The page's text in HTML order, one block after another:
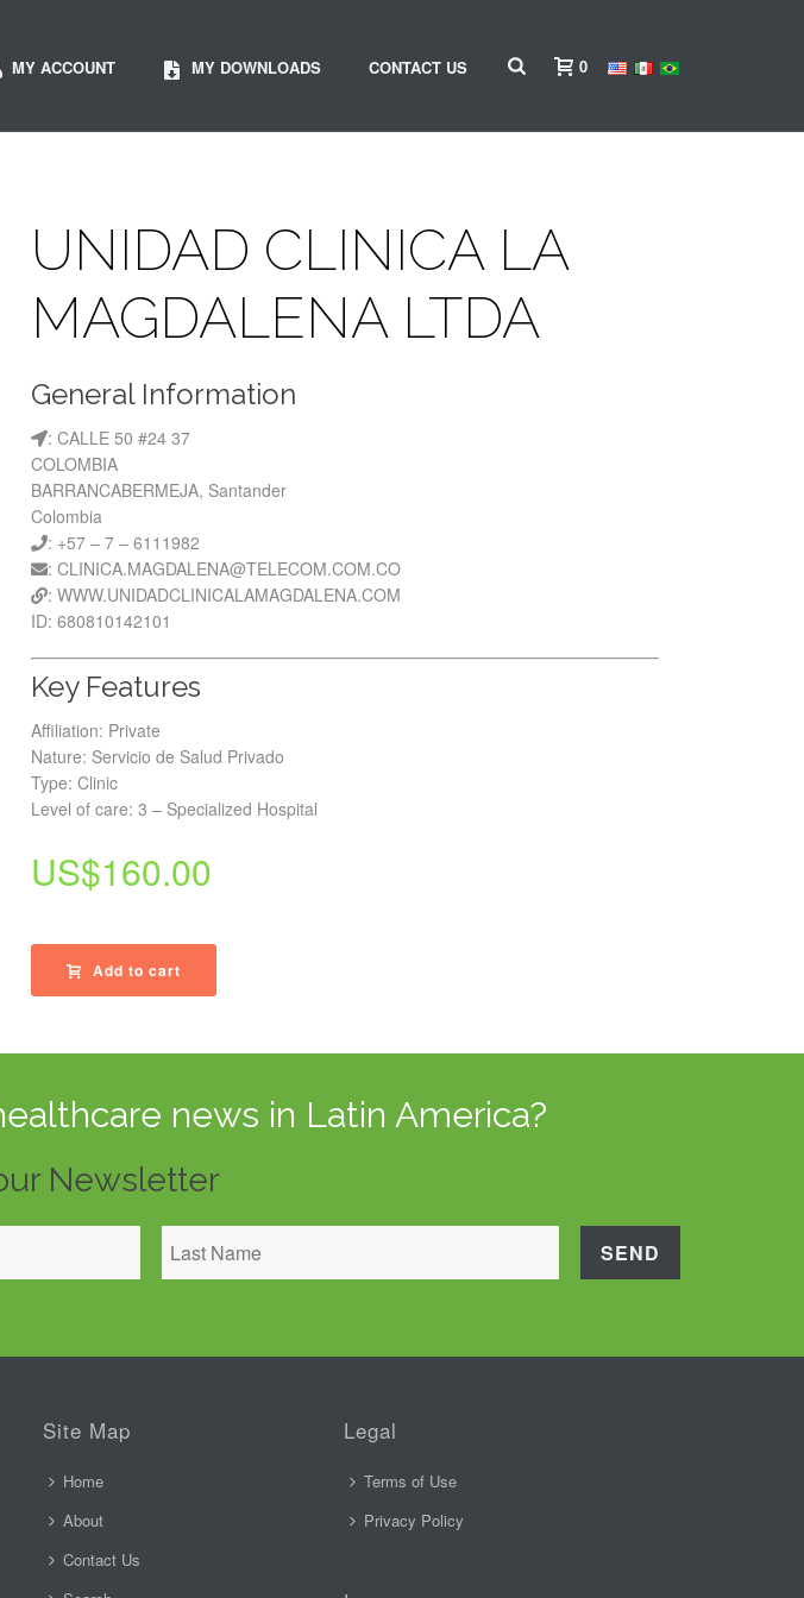
MY ACCOUNT MY DOWNLOADS CONTACT US 0
UNIDAD CLINICA LA
MAGDALENA LTDA
General Information
: CALLE 50 #24 37
COLOMBIA
BARRANCABERMEJA, Santander
Colombia
: +57 – 7 – 6111982
: CLINICA.MAGDALENA@TELECOM.COM.CO
: WWW.UNIDADCLINICALAMAGDALENA.COM
ID: 680810142101
Key Features
Affiliation: Private
Nature: Servicio de Salud Privado
Type: Clinic
Level of care: 3 – Specialized Hospital
US$160.00
Add to cart
news in Latin America?
Newsletter
Site Map
Home
About
Contact Us
Legal
Terms of Use
Privacy Policy